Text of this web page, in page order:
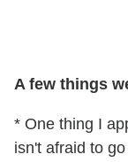
A few things
* One thing I
isn't afraid to